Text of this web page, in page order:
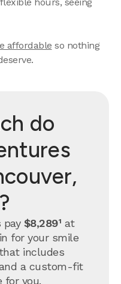
affordable so nothing
do
pay $8,289¹ at
for your smile
includes
a custom-fit
for you.